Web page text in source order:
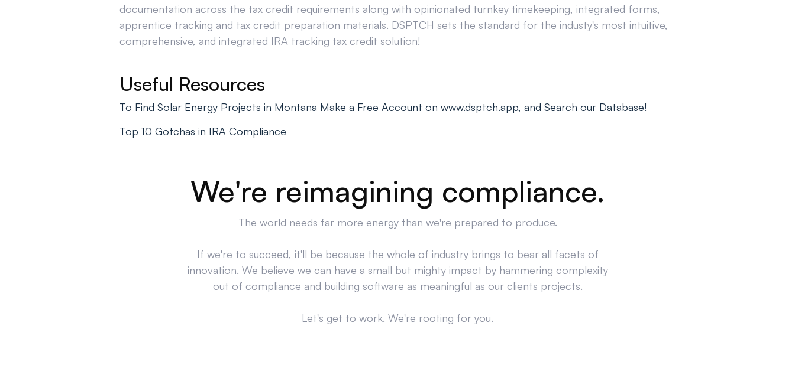
documentation across the tax credit requirements along with opinionated turnkey timekeeping, integrated forms,
apprentice tracking and tax credit preparation materials. DSPTCH sets the standard for the industy's most intuitive,
comprehensive, and integrated IRA tracking tax credit solution!
Useful Resources
To Find Solar Energy Projects in Montana Make a Free Account on www.dsptch.app, and Search our Database!
Top 10 Gotchas in IRA Compliance
We're reimagining compliance.
The world needs far more energy than we're prepared to produce.
If we're to succeed, it'll be because the whole of industry brings to bear all facets of
innovation. We believe we can have a small but mighty impact by hammering complexity
out of compliance and building software as meaningful as our clients projects.
Let's get to work. We're rooting for you.